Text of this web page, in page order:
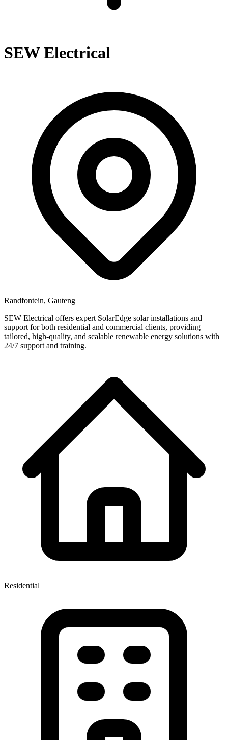
SEW Electrical
Randfontein, Gauteng
SEW Electrical offers expert SolarEdge solar installations and
support for both residential and commercial clients, providing
tailored, high-quality, and scalable renewable energy solutions with
24/7 support and training.
Residential